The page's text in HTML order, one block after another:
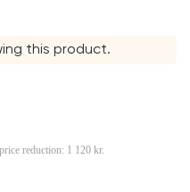
this product.
reduction: 1 120 kr.